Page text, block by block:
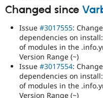
Changed since
Issue #3017555:
dependencies on
of modules in the
Version Range (~)
Issue #3017554:
dependencies on
of modules in the
Version Range (~)